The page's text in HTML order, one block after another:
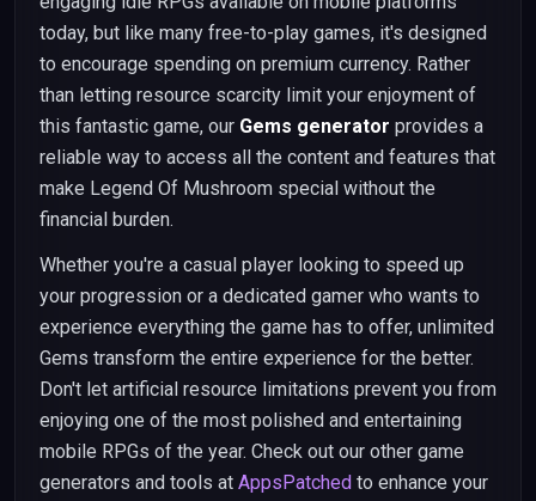
today, but like many free-to-play games, it's designed
to encourage spending on premium currency. Rather
than letting resource scarcity limit your enjoyment of
this fantastic game, our Gems generator provides a
reliable way to access all the content and features that
make Legend Of Mushroom special without the
financial burden.
Whether you're a casual player looking to speed up
your progression or a dedicated gamer who wants to
experience everything the game has to offer, unlimited
Gems transform the entire experience for the better.
Don't let artificial resource limitations prevent you from
enjoying one of the most polished and entertaining
mobile RPGs of the year. Check out our other game
generators and tools at AppsPatched to enhance your